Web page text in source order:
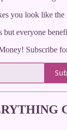
you look like
but everyone
Subscribe